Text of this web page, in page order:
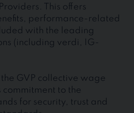
This offers
performance-related
with the leading
(including verdi, IG-
GVP collective wage
to the
for security, trust and